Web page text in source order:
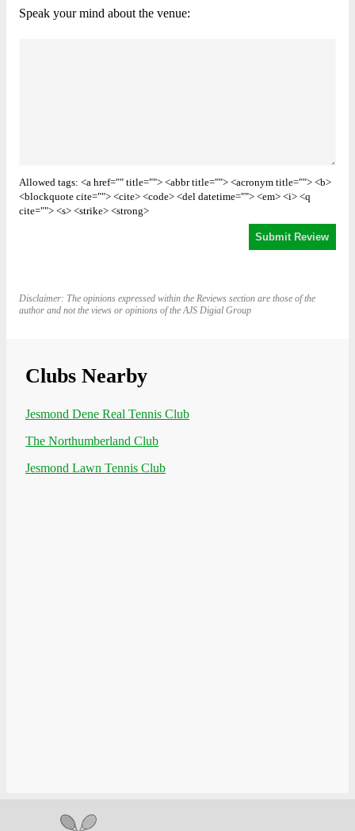
Speak your mind about the venue:
Allowed tags: <a href="" title=""> <abbr title=""> <acronym title=""> <b>
<blockquote cite=""> <cite> <code> <del datetime=""> <em> <i> <q
cite=""> <s> <strike> <strong>
Disclaimer: The opinions expressed within the Reviews section are those of the
author and not the views or opinions of the AJS Digial Group
Clubs Nearby
Jesmond Dene Real Tennis Club
The Northumberland Club
Jesmond Lawn Tennis Club